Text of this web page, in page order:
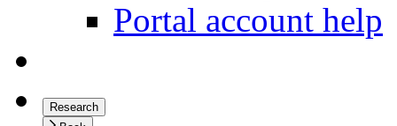
Portal account help
Research